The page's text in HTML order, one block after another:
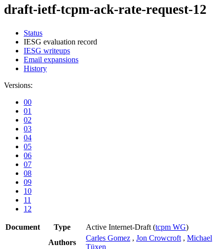
draft-ietf-tcpm-ack-rate-request-12
Status
IESG evaluation record
IESG writeups
Email expansions
History
Versions:
00
01
02
03
04
05
06
07
08
09
10
11
12
Document Type Active Internet-Draft (tcpm WG)
Authors
Carles Gomez , Jon Crowcroft , Michael
Tüxen